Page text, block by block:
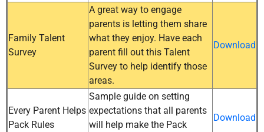
Family Talent
Survey
A great way to engage
parents is letting them share
what they enjoy. Have each
parent fill out this Talent
Survey to help identify those
areas.
Download
Every Parent Helps
Pack Rules
Sample guide on setting
expectations that all parents
will help make the Pack
Download